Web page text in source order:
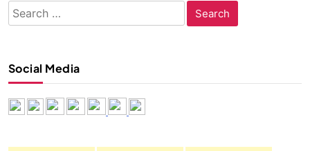
Search
for:
Social Media